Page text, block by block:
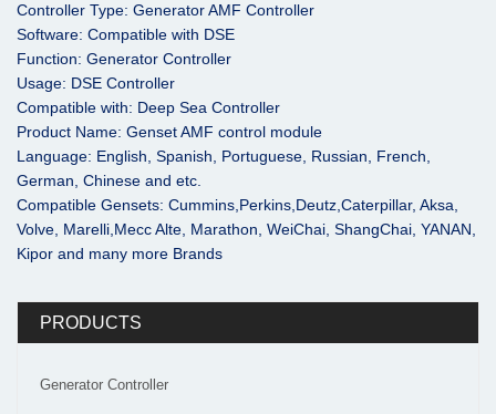
Controller Type: Generator AMF Controller
Software: Compatible with DSE
Function: Generator Controller
Usage: DSE Controller
Compatible with: Deep Sea Controller
Product Name: Genset AMF control module
Language: English, Spanish, Portuguese, Russian, French,
German, Chinese and etc.
Compatible Gensets: Cummins,Perkins,Deutz,Caterpillar, Aksa,
Volve, Marelli,Mecc Alte, Marathon, WeiChai, ShangChai, YANAN,
Kipor and many more Brands
PRODUCTS
Generator Controller